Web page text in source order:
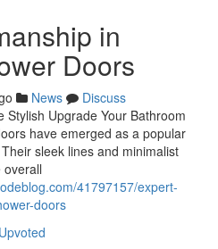
in
Doors
News
Discuss
Stylish Upgrade Your Bathroom
have emerged as a popular
sleek lines and minimalist
overall
41797157/expert-
doors